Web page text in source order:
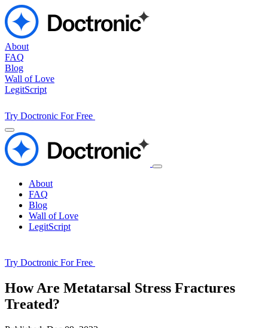
About
FAQ
Blog
Wall of Love
LegitScript
Try Doctronic For Free
About
FAQ
Blog
Wall of Love
LegitScript
Try Doctronic For Free
How Are Metatarsal Stress Fractures
Treated?